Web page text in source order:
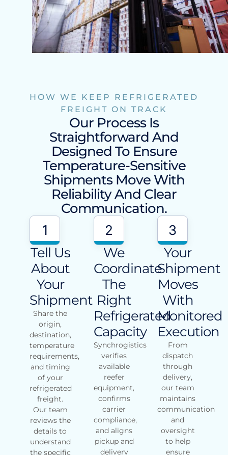
HOW WE KEEP REFRIGERATED
FREIGHT ON TRACK
Our Process Is
Straightforward And
Designed To Ensure
Temperature-Sensitive
Shipments Move With
Reliability And Clear
Communication.
1
Tell Us
About
Your
Shipment
Share the
origin,
destination,
temperature
requirements,
and timing
of your
refrigerated
freight.
Our team
reviews the
details to
understand
the specific
2
We
Coordinate
The
Right
Refrigerated
Capacity
Synchrogistics
verifies
available
reefer
equipment,
confirms
carrier
compliance,
and aligns
pickup and
delivery
3
Your
Shipment
Moves
With
Monitored
Execution
From
dispatch
through
delivery,
our team
maintains
communication
and
oversight
to help
ensure